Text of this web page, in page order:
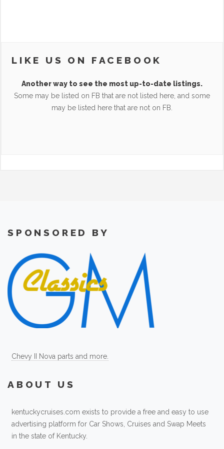
LIKE US ON FACEBOOK
Another way to see the most up-to-date listings.
Some may be listed on FB that are not listed here, and some
may be listed here that are not on FB.
SPONSORED BY
Chevy II Nova parts and more.
ABOUT US
kentuckycruises.com exists to provide a free and easy to use
advertising platform for Car Shows, Cruises and Swap Meets
in the state of Kentucky.